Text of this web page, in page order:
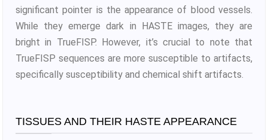
significant pointer is the appearance of blood vessels.
While they emerge dark in HASTE images, they are
bright in TrueFISP. However, it’s crucial to note that
TrueFISP sequences are more susceptible to artifacts,
specifically susceptibility and chemical shift artifacts.
TISSUES AND THEIR HASTE APPEARANCE